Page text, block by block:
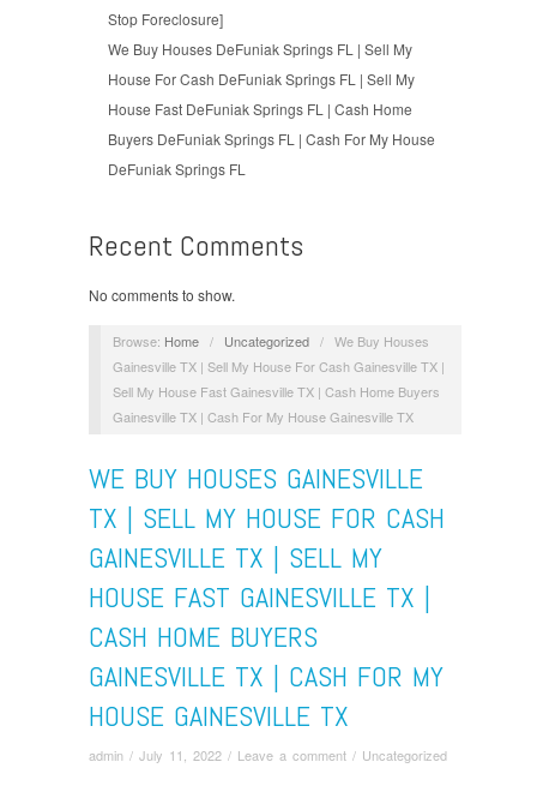
Stop Foreclosure]
We Buy Houses DeFuniak Springs FL | Sell My
House For Cash DeFuniak Springs FL | Sell My
House Fast DeFuniak Springs FL | Cash Home
Buyers DeFuniak Springs FL | Cash For My House
DeFuniak Springs FL
Recent Comments
No comments to show.
Browse: Home / Uncategorized / We Buy Houses
Gainesville TX | Sell My House For Cash Gainesville TX |
Sell My House Fast Gainesville TX | Cash Home Buyers
Gainesville TX | Cash For My House Gainesville TX
WE BUY HOUSES GAINESVILLE
TX | SELL MY HOUSE FOR CASH
GAINESVILLE TX | SELL MY
HOUSE FAST GAINESVILLE TX |
CASH HOME BUYERS
GAINESVILLE TX | CASH FOR MY
HOUSE GAINESVILLE TX
admin / July 11, 2022 / Leave a comment / Uncategorized